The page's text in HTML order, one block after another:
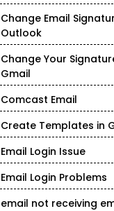
Change Email
Outlook
Change Your
Gmail
Comcast Email
Create Templates in
Email Login Issue
Email Login Problems
email not receiving